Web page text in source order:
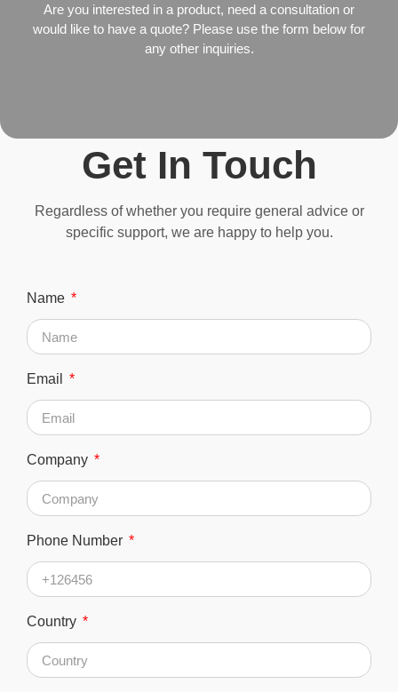
Are you interested in a product, need a consultation or
would like to have a quote? Please use the form below for
any other inquiries.
Get In Touch
Regardless of whether you require general advice or
specific support, we are happy to help you.
Name
Email
Company
Phone Number
Country